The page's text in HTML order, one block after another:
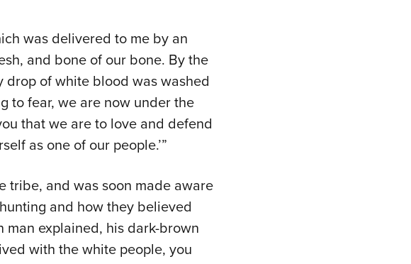
was delivered to me by an
and bone of our bone. By the
of white blood was washed
to fear, we are now under the
that we are to love and defend
as one of our people.’”
tribe, and was soon made aware
and how they believed
explained, his dark-brown
with the white people, you